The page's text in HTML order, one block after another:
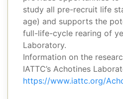
study all pre-recruit life
age) and supports the
full-life-cycle rearing of
Laboratory.
Information on the
IATTC’s Achotines
https://www.iattc.org/